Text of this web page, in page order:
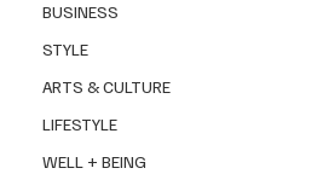
BUSINESS
STYLE
ARTS & CULTURE
LIFESTYLE
WELL + BEING